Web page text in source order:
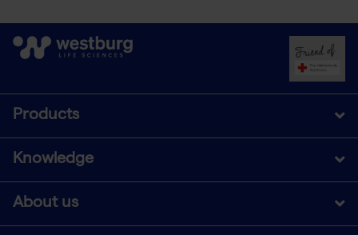
Products
Knowledge
About us